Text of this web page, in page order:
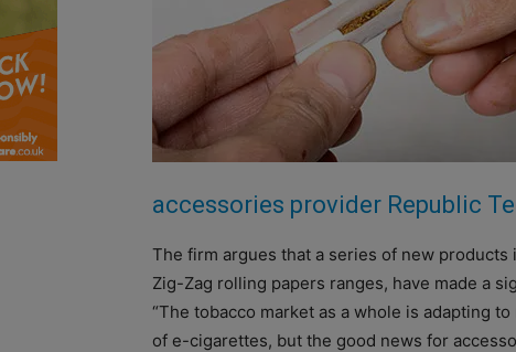
accessories provider Republic
The firm argues that a series of new
Zig-Zag rolling papers ranges, have made a
“The tobacco market as a whole is adapting
of e-cigarettes, but the good news for